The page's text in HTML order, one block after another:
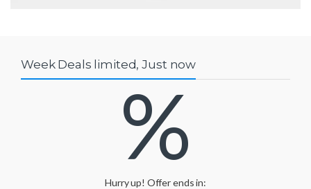
Week Deals limited, Just now
%
Hurry up! Offer ends in: